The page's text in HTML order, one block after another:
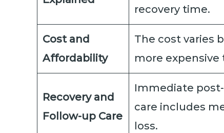
recovery time.
Cost and
Affordability
The cost varies
more expensive
Recovery and
Follow-up Care
Immediate
care includes
loss.